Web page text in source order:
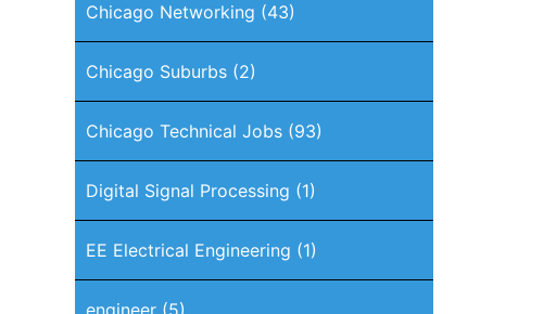
Chicago Networking (43)
Chicago Suburbs(2)
Chicago Technical Jobs(93)
Digital Signal Processing (1)
EE Electrical Engineering (1)